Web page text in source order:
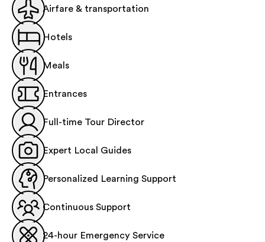
Airfare & transportation
Hotels
Meals
Entrances
Full-time Tour Director
Expert Local Guides
Personalized Learning Support
Continuous Support
24-hour Emergency Service